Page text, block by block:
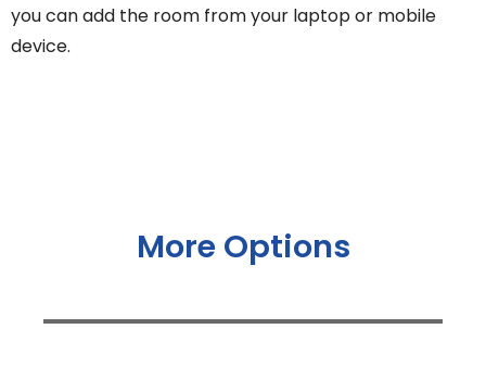
you can add the room from your laptop or mobile
device.
More Options